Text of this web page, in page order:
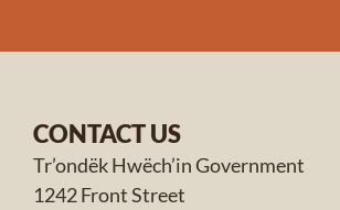
CONTACT US
Tr’ondëk Hwëch’in Government
1242 Front Street